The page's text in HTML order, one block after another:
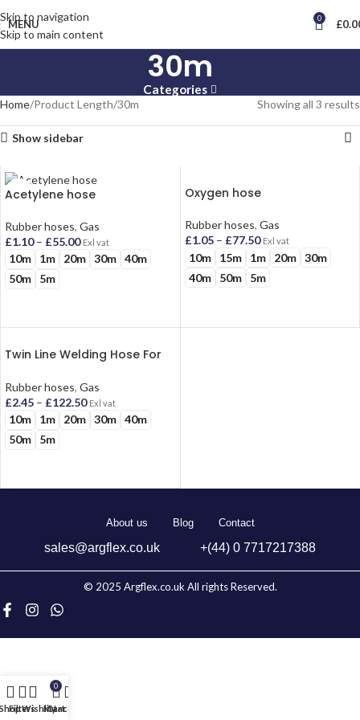
Skip to navigation
Skip to main content
MENU 0 £
30m
Categories
Home Product Length 30m Showing all 3 results
Show sidebar
Acetylene hose
Rubber hoses, Gas
£1.10 – £55.00 Exl vat
10m 1m 20m 30m 40m
50m
5m
Oxygen hose
Rubber hoses, Gas
£1.05 – £77.50 Exl vat
10m 15m 1m 20m
30m
40m
50m 5m
Twin Line Welding Hose For
Rubber hoses, Gas
£2.45 – £122.50 Exl vat
10m 1m 20m 30m 40m
50m
5m
About us Blog Contact
sales@argflex.co.uk +(44) 0 7717217388
© 2025 Argflex.co.uk All rights Reserved.
ShopFiltersWishlist
0
Cart
My account